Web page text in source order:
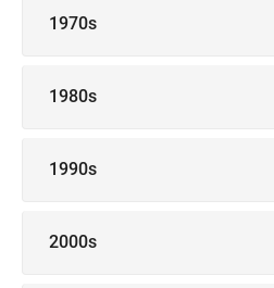
1970s
1980s
1990s
2000s